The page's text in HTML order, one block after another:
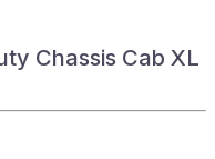
Chassis Cab XL